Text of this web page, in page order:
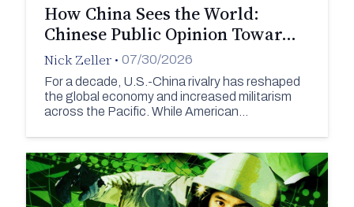
How China Sees the World:
Chinese Public Opinion Towar…
Nick Zeller • 07/30/2026
For a decade, U.S.-China rivalry has reshaped
the global economy and increased militarism
across the Pacific. While American…